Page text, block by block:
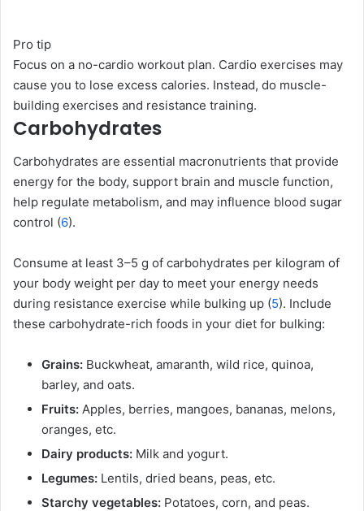
Pro tip
Focus on a no-cardio workout plan. Cardio exercises may
cause you to lose excess calories. Instead, do muscle-
building exercises and resistance training.
Carbohydrates
Carbohydrates are essential macronutrients that provide
energy for the body, support brain and muscle function,
help regulate metabolism, and may influence blood sugar
control (6).
Consume at least 3–5 g of carbohydrates per kilogram of
your body weight per day to meet your energy needs
during resistance exercise while bulking up (5). Include
these carbohydrate-rich foods in your diet for bulking:
Grains: Buckwheat, amaranth, wild rice, quinoa,
barley, and oats.
Fruits: Apples, berries, mangoes, bananas, melons,
oranges, etc.
Dairy products: Milk and yogurt.
Legumes: Lentils, dried beans, peas, etc.
Starchy vegetables: Potatoes, corn, and peas.